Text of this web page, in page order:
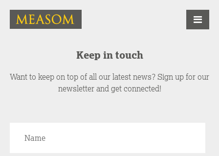
Keep in touch
Want to keep on top of all our latest news? Sign up for our
newsletter and get connected!